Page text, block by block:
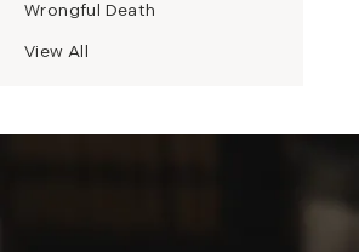
Wrongful Death
View All